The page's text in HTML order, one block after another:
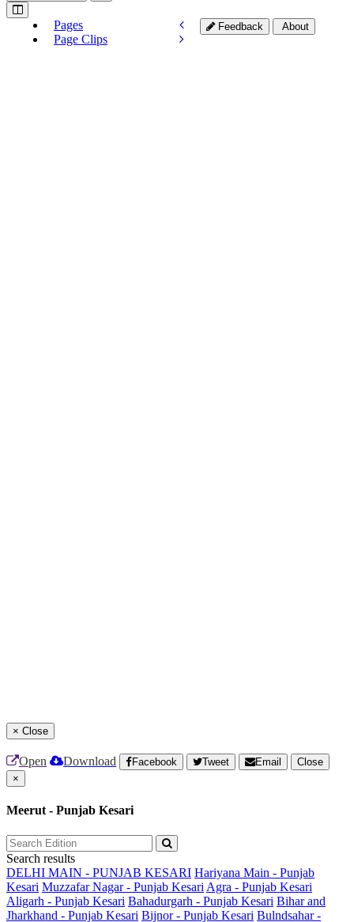
Pages
Page Clips
Feedback About
× Close
Open Download Facebook Tweet Email
Close
×
Meerut - Punjab Kesari
Search results
DELHI MAIN - PUNJAB KESARI Hariyana Main - Punjab
Kesari Muzzafar Nagar - Punjab Kesari Agra - Punjab Kesari
Aligarh - Punjab Kesari Bahadurgarh - Punjab Kesari Bihar and
Jharkhand - Punjab Kesari Bijnor - Punjab Kesari Bulndsahar -